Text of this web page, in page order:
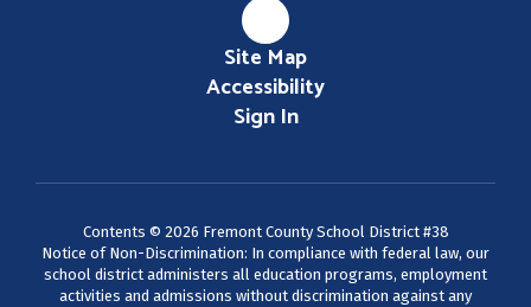
Site Map
Accessibility
Sign In
Contents © 2026 Fremont County School District #38
Notice of Non-Discrimination: In compliance with federal law, our
school district administers all education programs, employment
activities and admissions without discrimination against any